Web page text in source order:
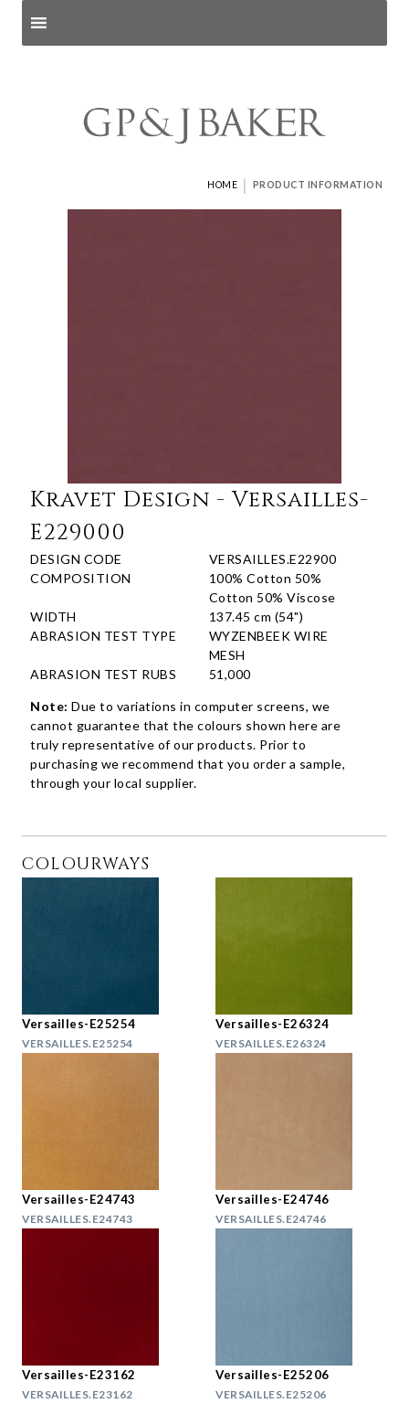
HOME | PRODUCT INFORMATION
Kravet Design - Versailles-
E229000
DESIGN CODE
VERSAILLES.E22900
COMPOSITION
100% Cotton 50%
Cotton 50% Viscose
WIDTH
137.45 cm (54")
ABRASION TEST TYPE
WYZENBEEK WIRE
MESH
ABRASION TEST RUBS
51,000
Note: Due to variations in computer screens, we
cannot guarantee that the colours shown here are
truly representative of our products. Prior to
purchasing we recommend that you order a sample,
through your local supplier.
COLOURWAYS
Versailles-E25254
VERSAILLES.E25254
Versailles-E26324
VERSAILLES.E26324
Versailles-E24743
VERSAILLES.E24743
Versailles-E24746
VERSAILLES.E24746
Versailles-E23162
VERSAILLES.E23162
Versailles-E25206
VERSAILLES.E25206